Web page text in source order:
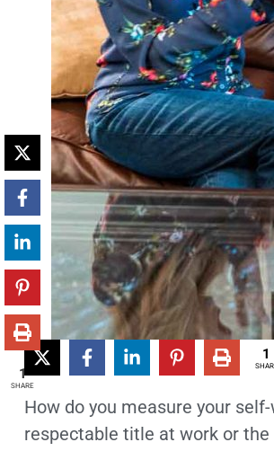
1
How do you measure your
respectable title at work or
1
SHARE